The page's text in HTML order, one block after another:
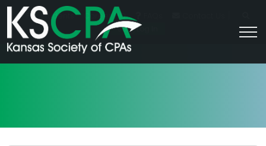
For Students Career HQ
Join/Log In